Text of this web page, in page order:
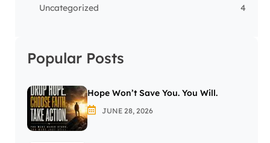
Uncategorized 4
Popular Posts
Hope Won’t Save You. You Will.
JUNE 28, 2026